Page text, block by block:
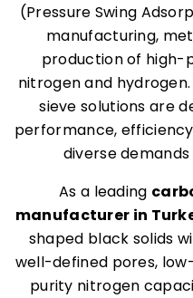
(Pressure Swing
manufacturing,
production of high-
nitrogen and
sieve solutions are
performance,
diverse
As a leading
manufacturer in
shaped black solids
well-defined pores,
purity nitrogen